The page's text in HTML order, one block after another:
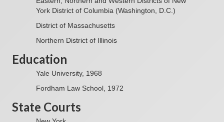
York District of Columbia (Washington, D.C.)
District of Massachusetts
Northern District of Illinois
Education
Yale University, 1968
Fordham Law School, 1972
State Courts